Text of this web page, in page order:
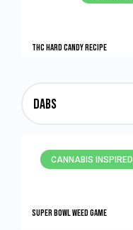
THC Hard Candy Recipe
Dabs
CANNABIS INSPIRED
Super Bowl Weed Game